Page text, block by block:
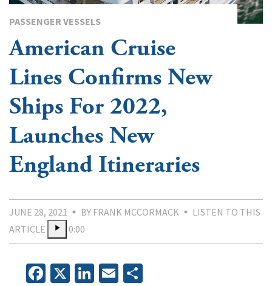
PASSENGER VESSELS
American Cruise
Lines Confirms New
Ships For 2022,
Launches New
England Itineraries
JUNE 28, 2021 BY FRANK MCCORMACK
LISTEN TO THIS
ARTICLE
0:00
Facebook
X LinkedIn
Email